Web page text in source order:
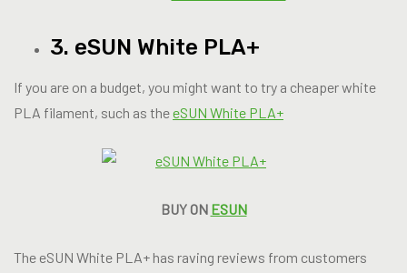
3. eSUN White PLA+
If you are on a budget, you might want to try a cheaper white
PLA filament, such as theeSUN White PLA+
BUY ON ESUN
The eSUN White PLA+ has raving reviews from customers